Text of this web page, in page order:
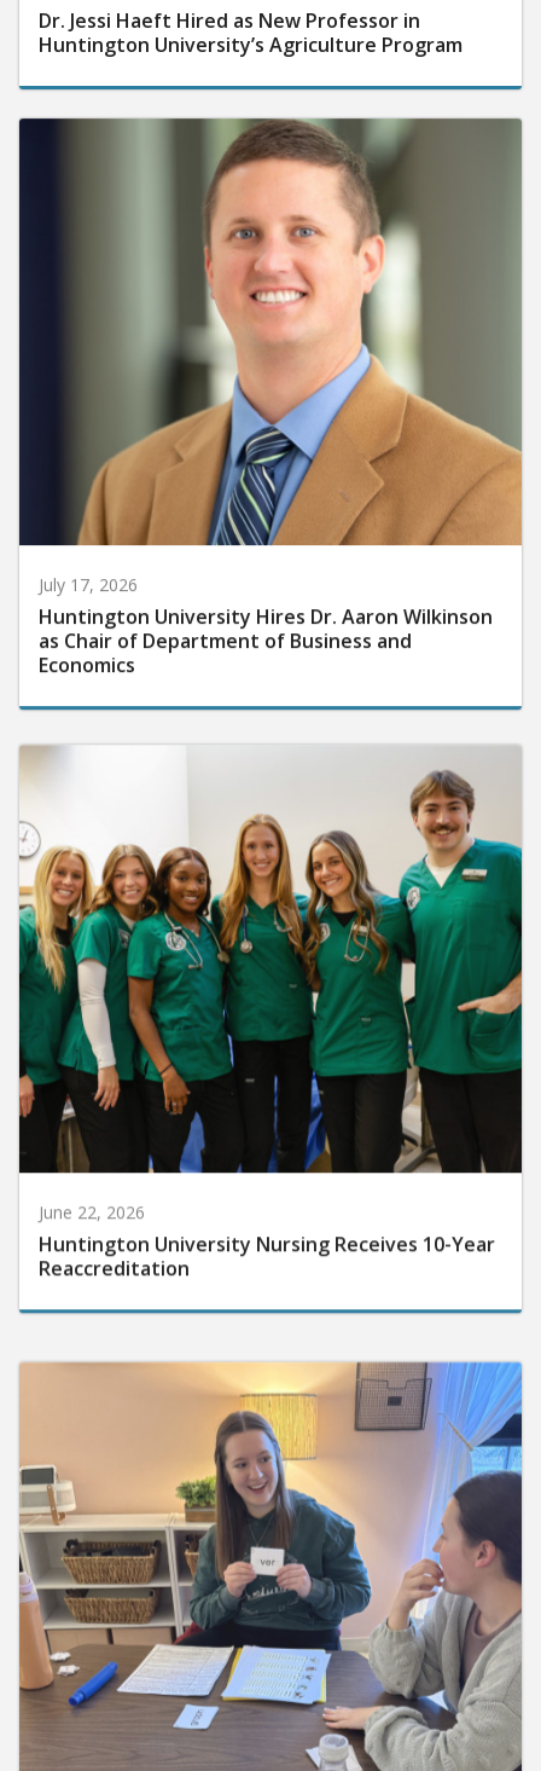
Dr. Jessi Haeft Hired as New Professor in
Huntington University’s Agriculture Program
July 17, 2026
Huntington University Hires Dr. Aaron Wilkinson
as Chair of Department of Business and
Economics
June 22, 2026
Huntington University Nursing Receives 10-Year
Reaccreditation